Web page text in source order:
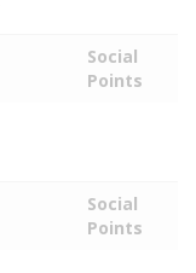
Social
Points
Social
Points